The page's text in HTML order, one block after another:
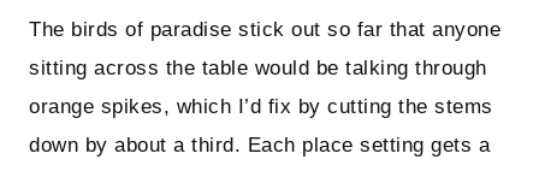
The birds of paradise stick out so far that anyone
sitting across the table would be talking through
orange spikes, which I’d fix by cutting the stems
down by about a third. Each place setting gets a